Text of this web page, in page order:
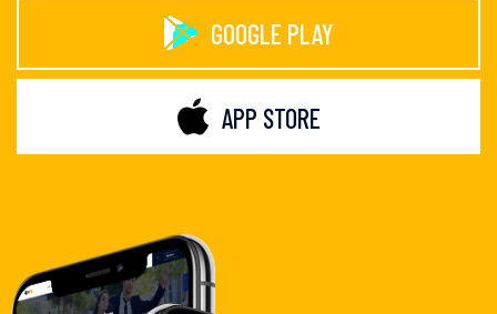
GOOGLE PLAY
APP STORE